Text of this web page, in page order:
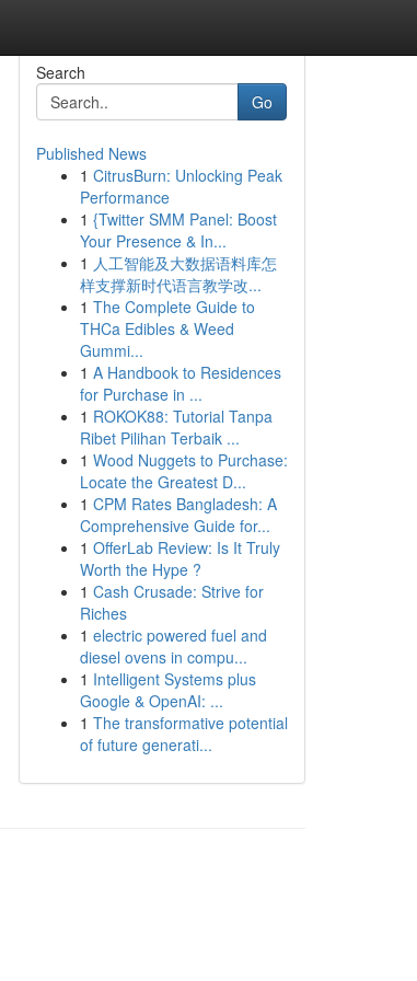
Search
Go
Published News
1 CitrusBurn: Unlocking Peak
Performance
1 {Twitter SMM Panel: Boost
Your Presence & In...
1 人工智能及大数据语料库怎
样支撑新时代语言教学改...
1 The Complete Guide to
THCa Edibles & Weed
Gummi...
1 A Handbook to Residences
for Purchase in ...
1 ROKOK88: Tutorial Tanpa
Ribet Pilihan Terbaik ...
1 Wood Nuggets to Purchase:
Locate the Greatest D...
1 CPM Rates Bangladesh: A
Comprehensive Guide for...
1 OfferLab Review: Is It Truly
Worth the Hype ?
1 Cash Crusade: Strive for
Riches
1 electric powered fuel and
diesel ovens in compu...
1 Intelligent Systems plus
Google & OpenAI: ...
1 The transformative potential
of future generati...